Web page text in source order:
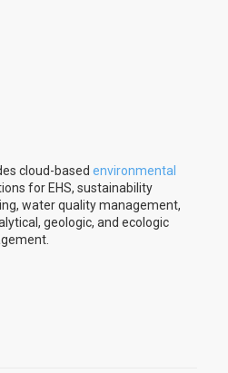
cloud-based environmental
for EHS, sustainability
water quality management,
geologic, and ecologic